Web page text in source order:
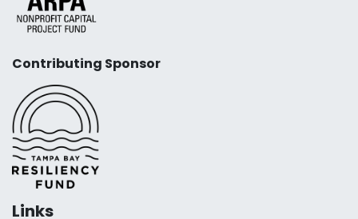
Contributing Sponsor
Links